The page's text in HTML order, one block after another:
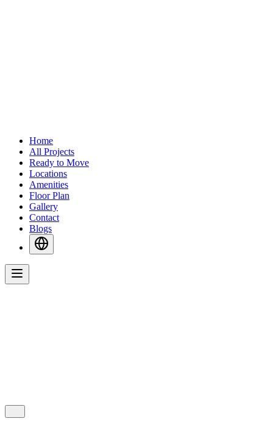
Home
All Projects
Ready to Move
Locations
Amenities
Floor Plan
Gallery
Contact
Blogs